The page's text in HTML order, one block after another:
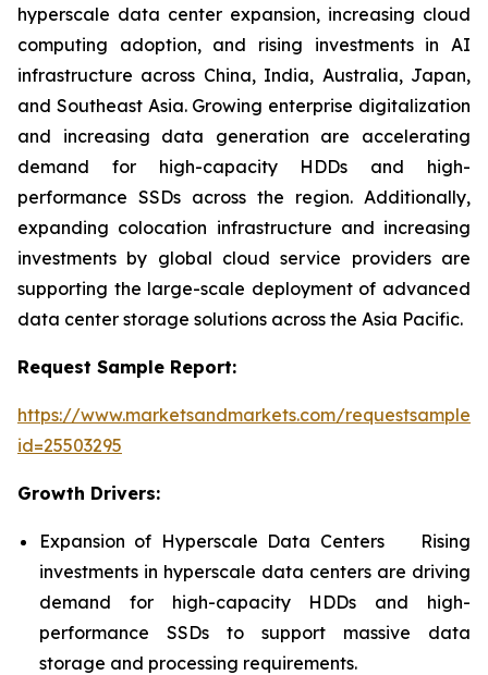
hyperscale data center expansion, increasing cloud
computing adoption, and rising investments in AI
infrastructure across China, India, Australia, Japan,
and Southeast Asia. Growing enterprise digitalization
and increasing data generation are accelerating
demand for high-capacity HDDs and high-
performance SSDs across the region. Additionally,
expanding colocation infrastructure and increasing
investments by global cloud service providers are
supporting the large-scale deployment of advanced
data center storage solutions across the Asia Pacific.
Request Sample Report:
https://www.marketsandmarkets.com/
id=25503295
Growth Drivers:
Expansion of Hyperscale Data Centers Rising
investments in hyperscale data centers are driving
demand for high-capacity HDDs and high-
performance SSDs to support massive data
storage and processing requirements.